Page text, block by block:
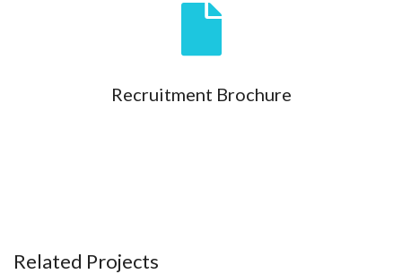
Recruitment Brochure
Related Projects